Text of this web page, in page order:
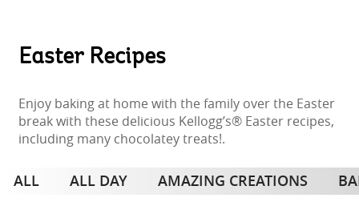
Easter Recipes
Enjoy baking at home with the family over the Easter
break with these delicious Kellogg’s® Easter recipes,
including many chocolatey treats!.
ALL ALL DAY AMAZING CREATIONS